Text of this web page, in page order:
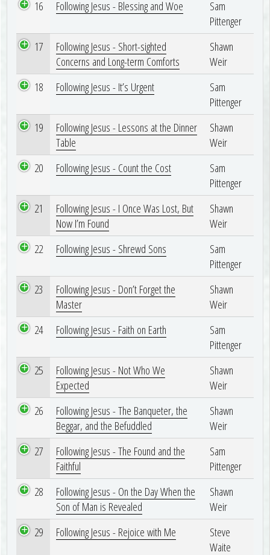
16 Following Jesus - Blessing and Woe
Sam
Pittenger
17
Following Jesus - Short-sighted
Concerns and Long-term Comforts
Shawn
Weir
18
Following Jesus - It’s Urgent
Sam
Pittenger
19
Following Jesus - Lessons at the Dinner
Table
Shawn
Weir
20
Following Jesus - Count the Cost
Sam
Pittenger
21
Following Jesus - I Once Was Lost, But
Now I’m Found
Shawn
Weir
22
Following Jesus - Shrewd Sons
Sam
Pittenger
23
Following Jesus - Don’t Forget the
Master
Shawn
Weir
24
Following Jesus - Faith on Earth
Sam
Pittenger
25
Following Jesus - Not Who We
Expected
Shawn
Weir
26
Following Jesus - The Banqueter, the
Beggar, and the Befuddled
Shawn
Weir
27
Following Jesus - The Found and the
Faithful
Sam
Pittenger
28
Following Jesus - On the Day When the
Son of Man is Revealed
Shawn
Weir
29
Following Jesus - Rejoice with Me
Steve
Waite